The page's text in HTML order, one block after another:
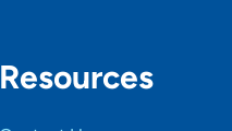
Resources